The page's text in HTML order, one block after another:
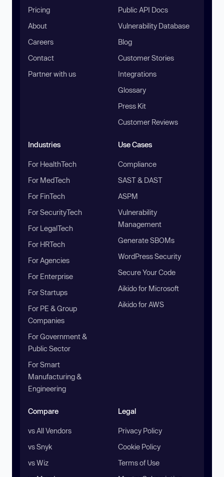
Pricing
About
Careers
Contact
Partner with us
Public API Docs
Vulnerability Database
Blog
Customer Stories
Integrations
Glossary
Press Kit
Customer Reviews
Industries
For HealthTech
For MedTech
For FinTech
For SecurityTech
For LegalTech
For HRTech
For Agencies
For Enterprise
For Startups
For PE & Group
Companies
For Government &
Public Sector
For Smart
Manufacturing &
Engineering
Use Cases
Compliance
SAST & DAST
ASPM
Vulnerability
Management
Generate SBOMs
WordPress Security
Secure Your Code
Aikido for Microsoft
Aikido for AWS
Compare
vs All Vendors
vs Snyk
vs Wiz
Legal
Privacy Policy
Cookie Policy
Terms of Use